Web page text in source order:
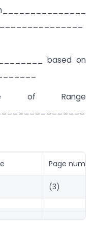
based on
of Range
Page
(3)